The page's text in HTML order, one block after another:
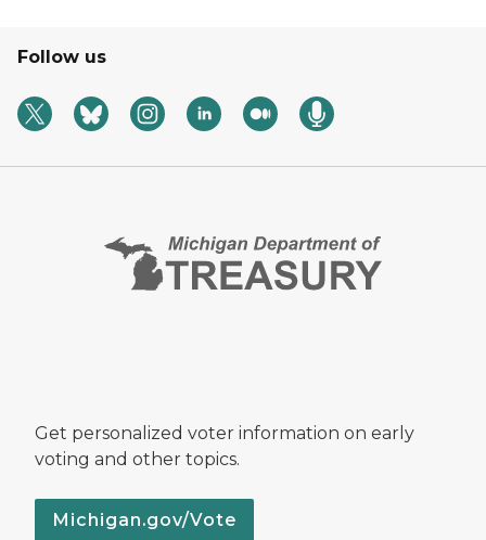
Follow us
Get personalized voter information on early
voting and other topics.
Michigan.gov/Vote